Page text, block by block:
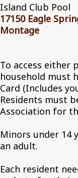
Island Club Pool
17150 Eagle
Montage
To access either
household must
Card (Includes
Residents must
Association for
Minors under 14
an adult.
Each resident